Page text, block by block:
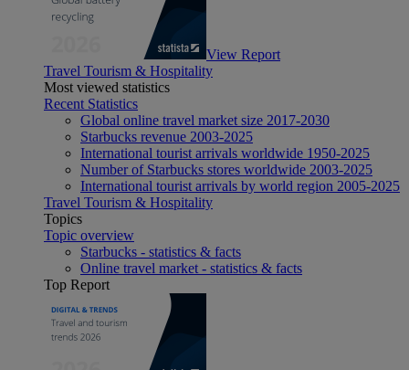
View Report
Travel Tourism & Hospitality
Most viewed statistics
Recent Statistics
Global online travel market size 2017-2030
Starbucks revenue 2003-2025
International tourist arrivals worldwide 1950-2025
Number of Starbucks stores worldwide 2003-2025
International tourist arrivals by world region 2005-2025
Travel Tourism & Hospitality
Topics
Topic overview
Starbucks - statistics & facts
Online travel market - statistics & facts
Top Report